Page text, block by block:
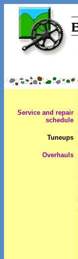
Service and repair
schedule
Tuneups
Overhauls